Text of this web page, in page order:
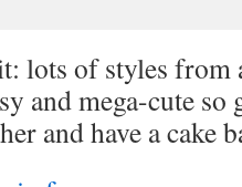
lots of styles from
and mega-cute
and have a cake